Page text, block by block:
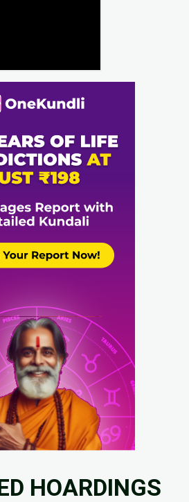
HOARDINGS